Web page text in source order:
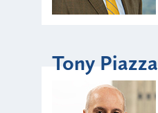
Tony Piazza